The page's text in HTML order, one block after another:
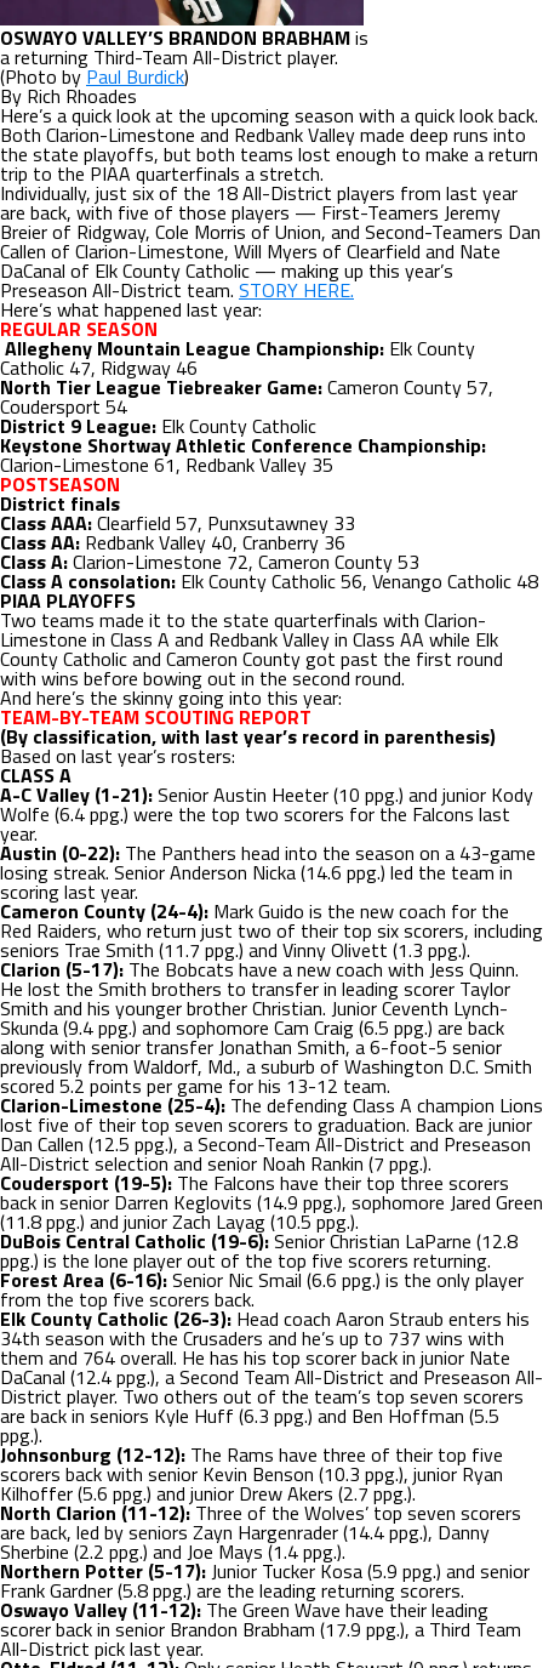
OSWAYO VALLEY’S BRANDON BRABHAMis
a returning Third-Team All-District player.
(Photo byPaul Burdick)
By Rich Rhoades
Here’s a quick look at the upcoming season with a quick look back.
Both Clarion-Limestone and Redbank Valley made deep runs into
the state playoffs, but both teams lost enough to make a return
trip to the PIAA quarterfinals a stretch.
Individually, just six of the 18 All-District players from last year
are back, with five of those players — First-Teamers Jeremy
Breier of Ridgway, Cole Morris of Union, and Second-Teamers Dan
Callen of Clarion-Limestone, Will Myers of Clearfield and Nate
DaCanal of Elk County Catholic — making up this year’s
Preseason All-District team. STORY HERE.
Here’s what happened last year:
REGULAR SEASON
Allegheny Mountain League Championship: Elk County
Catholic 47, Ridgway 46
North Tier League Tiebreaker Game:Cameron County 57,
Coudersport 54
District 9 League: Elk County Catholic
Keystone Shortway Athletic Conference Championship:
Clarion-Limestone 61, Redbank Valley 35
POSTSEASON
District finals
Class AAA:Clearfield 57, Punxsutawney 33
Class AA: Redbank Valley 40, Cranberry 36
Class A:Clarion-Limestone 72, Cameron County 53
Class A consolation: Elk County Catholic 56, Venango Catholic 48
PIAA PLAYOFFS
Two teams made it to the state quarterfinals with Clarion-
Limestone in Class A and Redbank Valley in Class AA while Elk
County Catholic and Cameron County got past the first round
with wins before bowing out in the second round.
And here’s the skinny going into this year:
TEAM-BY-TEAM SCOUTING REPORT
(By classification, with last year’s record in parenthesis)
Based on last year’s rosters:
CLASS A
A-C Valley (1-21):Senior Austin Heeter (10 ppg.) and junior Kody
Wolfe (6.4 ppg.) were the top two scorers for the Falcons last
year.
Austin (0-22): The Panthers head into the season on a 43-game
losing streak. Senior Anderson Nicka (14.6 ppg.) led the team in
scoring last year.
Cameron County (24-4): Mark Guido is the new coach for the
Red Raiders, who return just two of their top six scorers, including
seniors Trae Smith (11.7 ppg.) and Vinny Olivett (1.3 ppg.).
Clarion (5-17): The Bobcats have a new coach with Jess Quinn.
He lost the Smith brothers to transfer in leading scorer Taylor
Smith and his younger brother Christian. Junior Ceventh Lynch-
Skunda (9.4 ppg.) and sophomore Cam Craig (6.5 ppg.) are back
along with senior transfer Jonathan Smith, a 6-foot-5 senior
previously from Waldorf, Md., a suburb of Washington D.C. Smith
scored 5.2 points per game for his 13-12 team.
Clarion-Limestone (25-4): The defending Class A champion Lions
lost five of their top seven scorers to graduation. Back are junior
Dan Callen (12.5 ppg.), a Second-Team All-District and Preseason
All-District selection and senior Noah Rankin (7 ppg.).
Coudersport (19-5): The Falcons have their top three scorers
back in senior Darren Keglovits (14.9 ppg.), sophomore Jared Green
(11.8 ppg.) and junior Zach Layag (10.5 ppg.).
DuBois Central Catholic (19-6):Senior Christian LaParne (12.8
ppg.) is the lone player out of the top five scorers returning.
Forest Area (6-16):Senior Nic Smail (6.6 ppg.) is the only player
from the top five scorers back.
Elk County Catholic (26-3): Head coach Aaron Straub enters his
34th season with the Crusaders and he’s up to 737 wins with
them and 764 overall. He has his top scorer back in junior Nate
DaCanal (12.4 ppg.), a Second Team All-District and Preseason All-
District player. Two others out of the team’s top seven scorers
are back in seniors Kyle Huff (6.3 ppg.) and Ben Hoffman (5.5
ppg.).
Johnsonburg (12-12): The Rams have three of their top five
scorers back with senior Kevin Benson (10.3 ppg.), junior Ryan
Kilhoffer (5.6 ppg.) and junior Drew Akers (2.7 ppg.).
North Clarion (11-12):Three of the Wolves’ top seven scorers
are back, led by seniors Zayn Hargenrader (14.4 ppg.), Danny
Sherbine (2.2 ppg.) and Joe Mays (1.4 ppg.).
Northern Potter (5-17):Junior Tucker Kosa (5.9 ppg.) and senior
Frank Gardner (5.8 ppg.) are the leading returning scorers.
Oswayo Valley (11-12): The Green Wave have their leading
scorer back in senior Brandon Brabham (17.9 ppg.), a Third Team
All-District pick last year.